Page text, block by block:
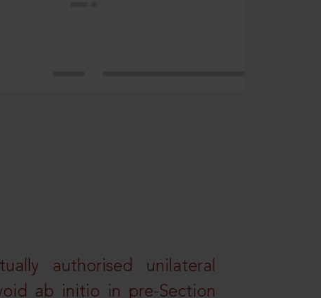
authorised unilateral
ab initio in pre-Section